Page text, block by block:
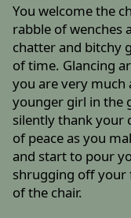
You welcome the
rabble of wenches
chatter and bitchy
of time. Glancing
you are very much
younger girl in the
silently thank your
of peace as you
and start to pour
shrugging off your
of the chair.